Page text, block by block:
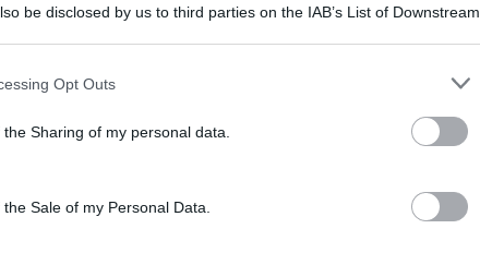
be disclosed by us to third parties on the IAB’s List of Downstream
not limited to your visit or usage behaviour. You may click to grant or
and its third-party tags to use your data for below specified purposes
section.
Opt Outs
Sharing of my personal data.
Sale of my Personal Data.